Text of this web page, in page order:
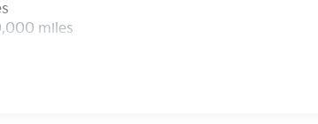
miles